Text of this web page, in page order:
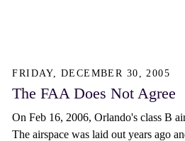
FRIDAY, DECEMBER 30, 2005
The FAA Does Not Agree
On Feb 16, 2006, Orlando's class B
The airspace was laid out years ago